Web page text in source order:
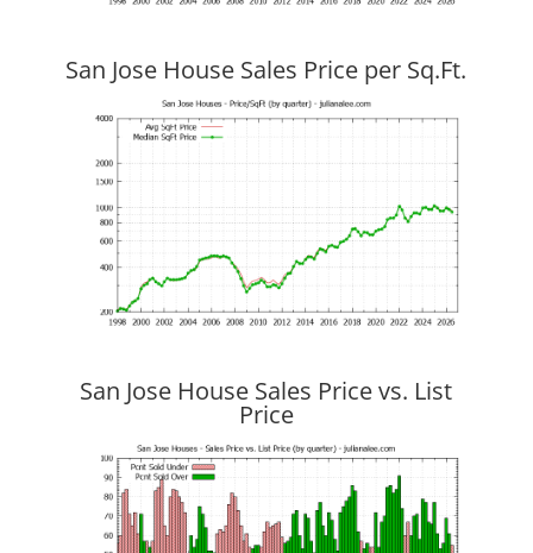
San Jose House Sales Price per Sq.Ft.
San Jose House Sales Price vs. List
Price